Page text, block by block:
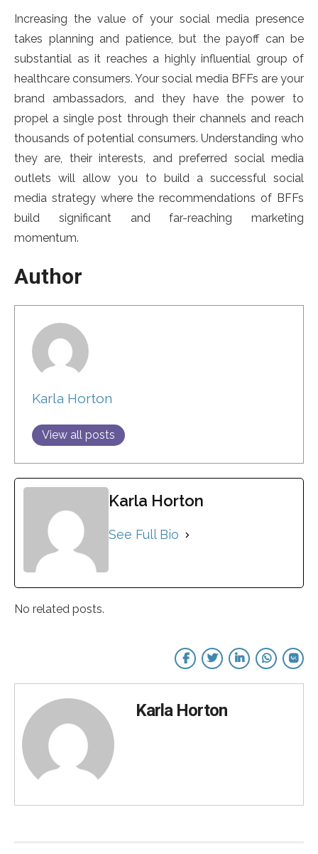
Increasing the value of your social media presence
takes planning and patience, but the payoff can be
substantial as it reaches a highly influential group of
healthcare consumers. Your social media BFFs are your
brand ambassadors, and they have the power to
propel a single post through their channels and reach
thousands of potential consumers. Understanding who
they are, their interests, and preferred social media
outlets will allow you to build a successful social
media strategy where the recommendations of BFFs
build significant and far-reaching marketing
momentum.
Author
Karla Horton
View all posts
Karla Horton
See Full Bio
No related posts.
Karla Horton